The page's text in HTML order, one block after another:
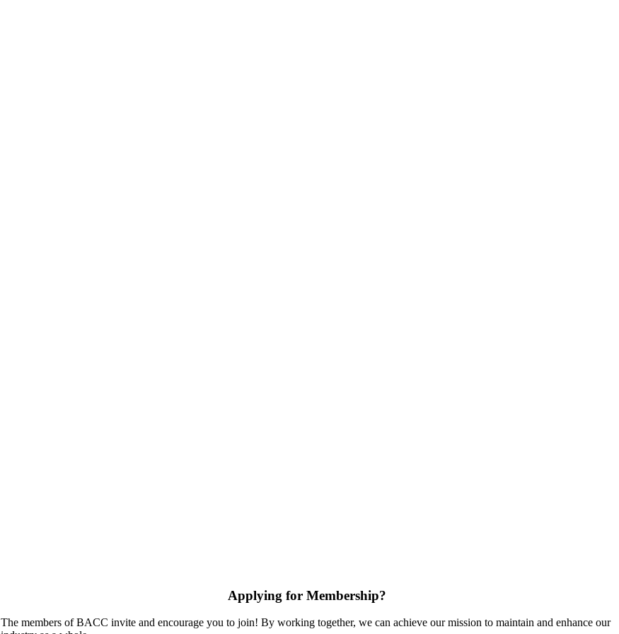
Applying for Membership?
The members of BACC invite and encourage you to join! By working together, we can achieve our mission to maintain and enhance our